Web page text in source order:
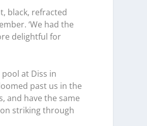
black, refracted
‘We had the
delightful for
at Diss in
past us in the
and have the same
striking through